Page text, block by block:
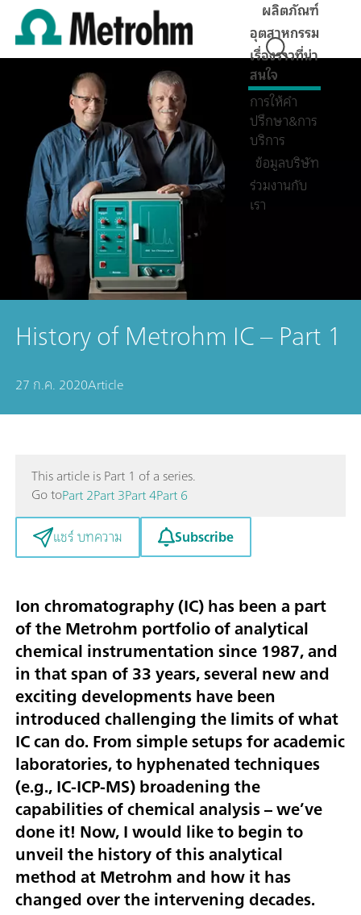
ผลิตภัณฑ์
อุตสาหกรรม
เรื่องราวที่น่า
สนใจ
การให้คำ
ปรึกษา&การ
บริการ
ข้อมูลบริษัท
ร่วมงานกับ
เรา
History of Metrohm IC – Part 1
27 ก.ค. 2020Article
This article is Part 1 of a series.
Go toPart 2Part 3Part 4Part 6
แชร์ บทความ
Subscribe
Ion chromatography (IC) has been a part
of the Metrohm portfolio of analytical
chemical instrumentation since 1987, and
in that span of 33 years, several new and
exciting developments have been
introduced challenging the limits of what
IC can do. From simple setups for academic
laboratories, to hyphenated techniques
(e.g., IC-ICP-MS) broadening the
capabilities of chemical analysis – we’ve
done it! Now, I would like to begin to
unveil the history of this analytical
method at Metrohm and how it has
changed over the intervening decades.